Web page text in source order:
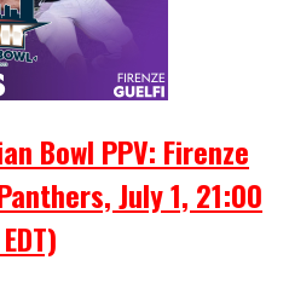
Bowl PPV: Firenze
July 1, 21:00